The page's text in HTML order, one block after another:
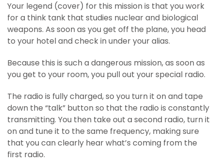
Your legend (cover) for this mission is that you work
for a think tank that studies nuclear and biological
weapons. As soon as you get off the plane, you head
to your hotel and check in under your alias.
Because this is such a dangerous mission, as soon as
you get to your room, you pull out your special radio.
The radio is fully charged, so you turn it on and tape
down the “talk” button so that the radio is constantly
transmitting. You then take out a second radio, turn it
on and tune it to the same frequency, making sure
that you can clearly hear what’s coming from the
first radio.